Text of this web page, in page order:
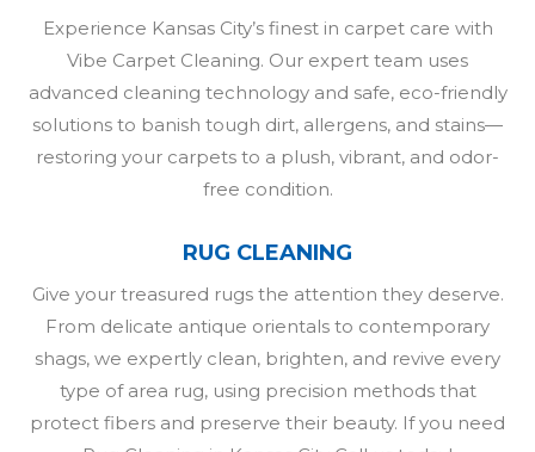
Experience Kansas City’s finest in carpet care with
Vibe Carpet Cleaning. Our expert team uses
advanced cleaning technology and safe, eco-friendly
solutions to banish tough dirt, allergens, and stains—
restoring your carpets to a plush, vibrant, and odor-
free condition.
RUG CLEANING
Give your treasured rugs the attention they deserve.
From delicate antique orientals to contemporary
shags, we expertly clean, brighten, and revive every
type of area rug, using precision methods that
protect fibers and preserve their beauty. If you need